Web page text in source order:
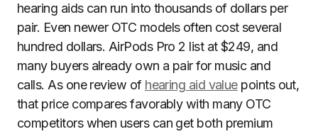
hearing aids can run into thousands of dollars per
pair. Even newer OTC models often cost several
hundred dollars. AirPods Pro 2 list at $249, and
many buyers already own a pair for music and
calls. As one review of hearing aid valuepoints out,
that price compares favorably with many OTC
competitors when users can get both premium